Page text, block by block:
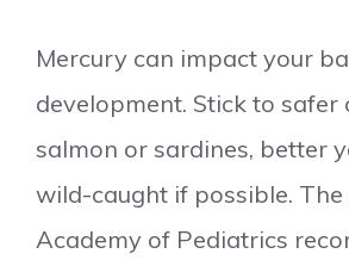
Mercury can impact your
development. Stick to safer
salmon or sardines, better
wild-caught if possible.
Academy of Pediatrics